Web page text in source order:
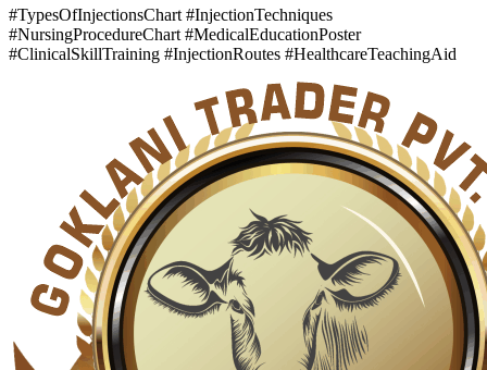
#TypesOfInjectionsChart #InjectionTechniques
#NursingProcedureChart #MedicalEducationPoster
#ClinicalSkillTraining #InjectionRoutes #HealthcareTeachingAid